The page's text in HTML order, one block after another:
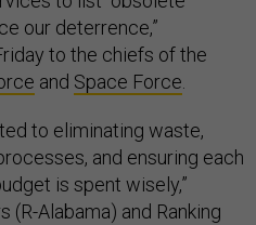
our deterrence,”
to the chiefs of the
and Space Force.
to eliminating waste,
and ensuring each
is spent wisely,”
(R-Alabama) and Ranking